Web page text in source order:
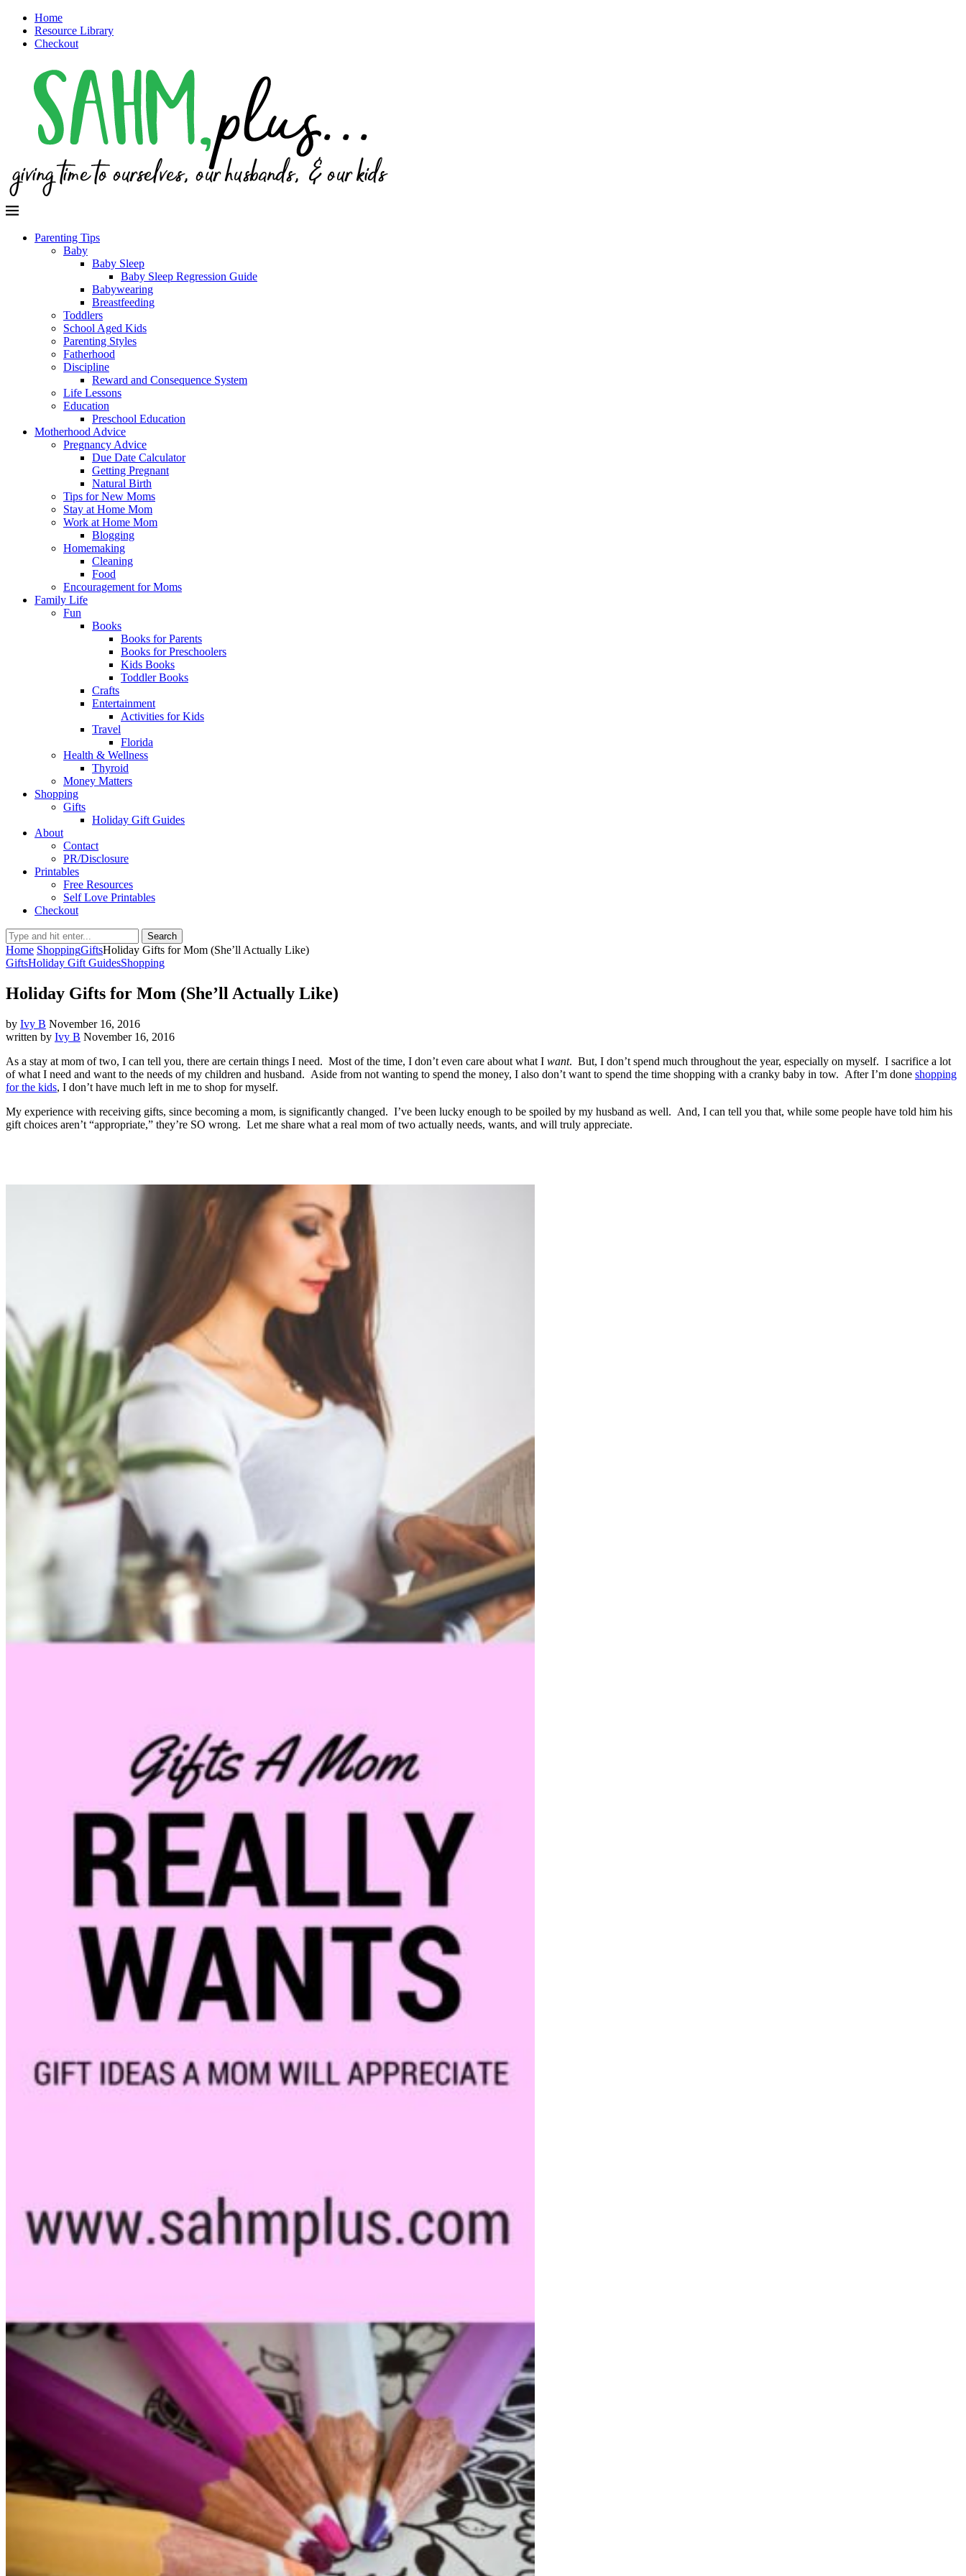
Home
Resource Library
Checkout
Parenting Tips
Baby
Baby Sleep
Baby Sleep Regression Guide
Babywearing
Breastfeeding
Toddlers
School Aged Kids
Parenting Styles
Fatherhood
Discipline
Reward and Consequence System
Life Lessons
Education
Preschool Education
Motherhood Advice
Pregnancy Advice
Due Date Calculator
Getting Pregnant
Natural Birth
Tips for New Moms
Stay at Home Mom
Work at Home Mom
Blogging
Homemaking
Cleaning
Food
Encouragement for Moms
Family Life
Fun
Books
Books for Parents
Books for Preschoolers
Kids Books
Toddler Books
Crafts
Entertainment
Activities for Kids
Travel
Florida
Health & Wellness
Thyroid
Money Matters
Shopping
Gifts
Holiday Gift Guides
About
Contact
PR/Disclosure
Printables
Free Resources
Self Love Printables
Checkout
Search
Home ShoppingGiftsHoliday Gifts for Mom (She’ll Actually Like)
GiftsHoliday Gift GuidesShopping
Holiday Gifts for Mom (She’ll Actually Like)
by Ivy B November 16, 2016
written by Ivy B November 16, 2016
As a stay at mom of two, I can tell you, there are certain things I need. Most of the time, I don’t even care about what I want. But, I don’t spend much throughout the year, especially on myself. I sacrifice a lot
of what I need and want to the needs of my children and husband. Aside from not wanting to spend the money, I also don’t want to spend the time shopping with a cranky baby in tow. After I’m done shopping
for the kids, I don’t have much left in me to shop for myself.
My experience with receiving gifts, since becoming a mom, is significantly changed. I’ve been lucky enough to be spoiled by my husband as well. And, I can tell you that, while some people have told him his
gift choices aren’t “appropriate,” they’re SO wrong. Let me share what a real mom of two actually needs, wants, and will truly appreciate.